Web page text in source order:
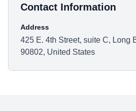
Contact Information
Address
425 E. 4th Street, suite C, Long
90802, United States